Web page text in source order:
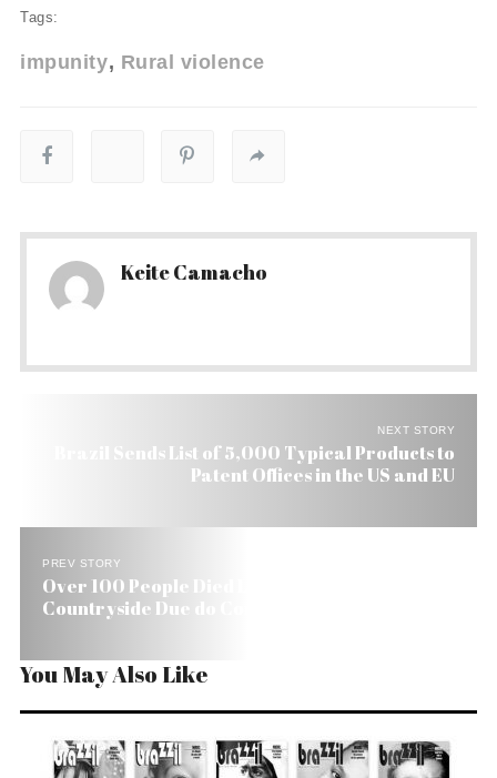
Tags:
impunity Rural violence
Keite Camacho
NEXT STORY
Brazil Sends List of 5,000 Typical Products to
Patent Offices in the US and EU
PREV STORY
Over 100 People Died Last Year in Brazil’s
Countryside Due do Conflicts
You May Also Like